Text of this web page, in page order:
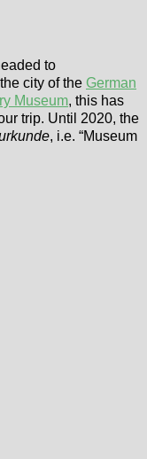
to
city of the German
Museum, this has
trip. Until 2020, the
, i.e. “Museum